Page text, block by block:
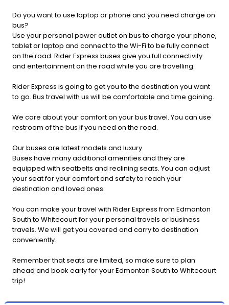
Do you want to use laptop or phone and you need charge on
bus?
Use your personal power outlet on bus to charge your phone,
tablet or laptop and connect to the Wi-Fi to be fully connect
on the road. Rider Express buses give you full connectivity
and entertainment on the road while you are travelling.
Rider Express is going to get you to the destination you want
to go. Bus travel with us will be comfortable and time gaining.
We care about your comfort on your bus travel. You can use
restroom of the bus if you need on the road.
Our buses are latest models and luxury.
Buses have many additional amenities and they are
equipped with seatbelts and reclining seats. You can adjust
your seat for your comfort and safety to reach your
destination and loved ones.
You can make your travel with Rider Express from Edmonton
South to Whitecourt for your personal travels or business
travels. We will get you covered and carry to destination
conveniently.
Remember that seats are limited, so make sure to plan
ahead and book early for your Edmonton South to Whitecourt
trip!